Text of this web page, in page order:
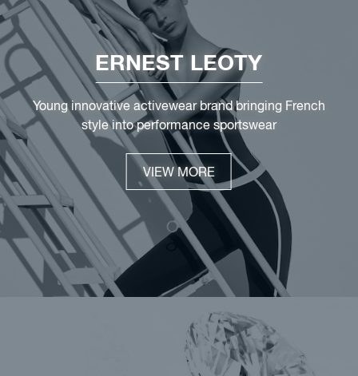
ERNEST LEOTY
Young innovative activewear brand bringing French
style into performance sportswear
VIEW MORE